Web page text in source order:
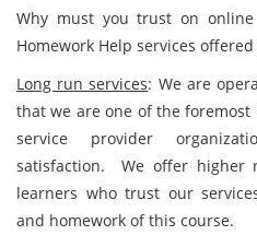
Why must you trust on online
Homework Help services
Long run services: We are
that we are one of the
service provider
satisfaction. We offer higher
learners who trust our
and homework of this course.